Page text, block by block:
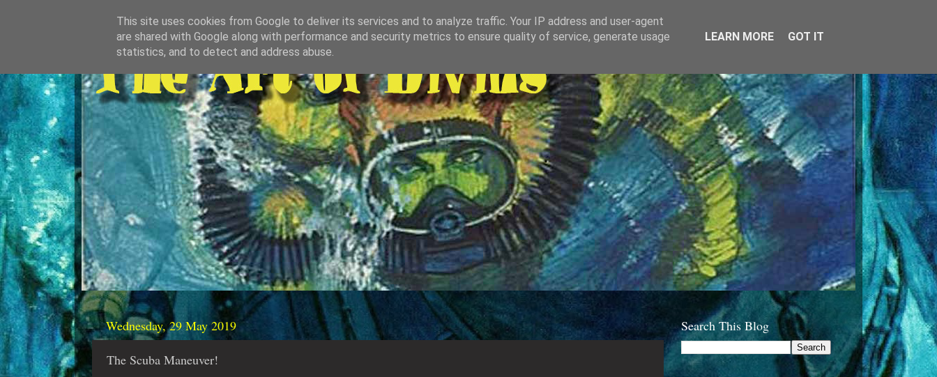
Wednesday, 29 May 2019
The Scuba Maneuver!
Search This Blog
This site uses cookies from Google to deliver its services and to analyze traffic. Your IP address and user-agent
are shared with Google along with performance and security metrics to ensure quality of service, generate usage
statistics, and to detect and address abuse.
LEARN MORE GOT IT